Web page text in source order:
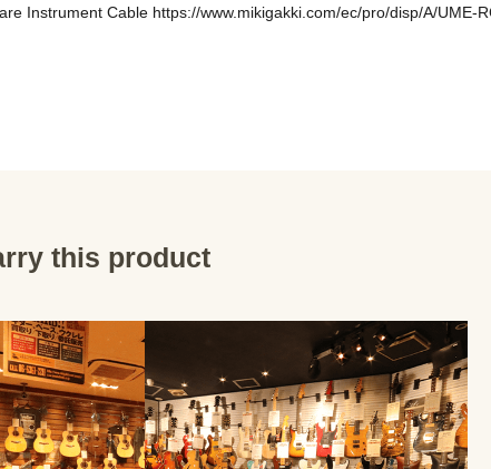
Instrument Cable https://www.mikigakki.com/ec/pro/disp/A/
this product